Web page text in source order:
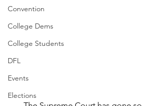
Convention
College Dems
College Students
DFL
Events
Elections